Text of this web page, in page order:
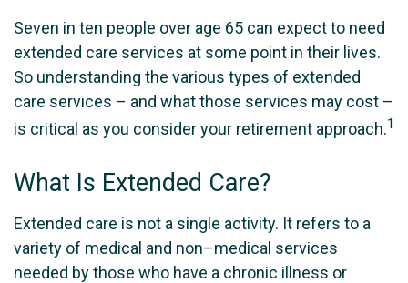
Seven in ten people over age 65 can expect to need
extended care services at some point in their lives.
So understanding the various types of extended
care services – and what those services may cost –
is critical as you consider your retirement approach.1
What Is Extended Care?
Extended care is not a single activity. It refers to a
variety of medical and non–medical services
needed by those who have a chronic illness or